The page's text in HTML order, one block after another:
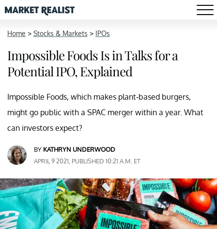
Home > Stocks & Markets > IPOs
Impossible Foods Is in Talks for a
Potential IPO, Explained
Impossible Foods, which makes plant-based burgers,
might go public with a SPAC merger within a year. What
can investors expect?
BY KATHRYN UNDERWOOD
APRIL 9 2021, PUBLISHED 10:21 A.M. ET